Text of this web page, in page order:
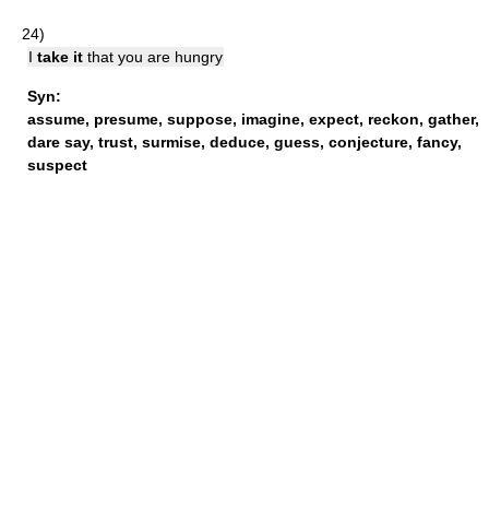
24)
I take it that you are hungry
Syn:
assume, presume, suppose, imagine, expect, reckon, gather,
dare say, trust, surmise, deduce, guess, conjecture, fancy,
suspect